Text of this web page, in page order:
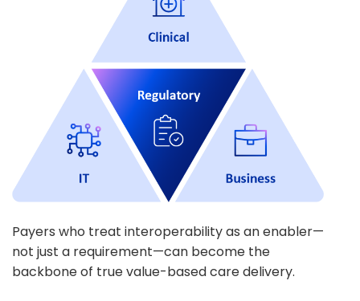
Payers who treat interoperability as an enabler—
not just a requirement—can become the
backbone of true value-based care delivery.